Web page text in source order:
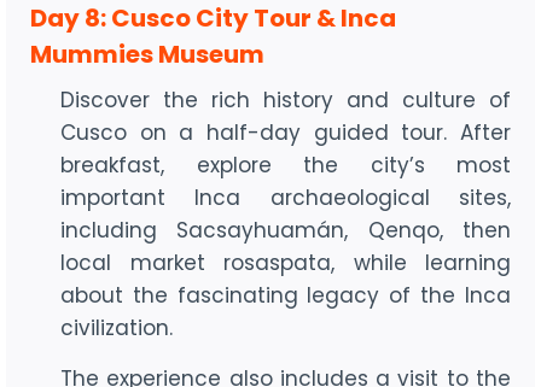
Day 8: Cusco City Tour & Inca
Mummies Museum
Discover the rich history and culture of
Cusco on a half-day guided tour. After
breakfast, explore the city’s most
important Inca archaeological sites,
including Sacsayhuamán, Qenqo, then
local market rosaspata, while learning
about the fascinating legacy of the Inca
civilization.
The experience also includes a visit to the